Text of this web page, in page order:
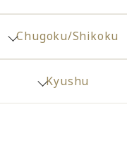
Chugoku/Shikoku
Kyushu